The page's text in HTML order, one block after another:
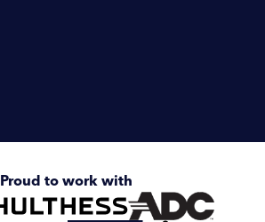
Proud to work with